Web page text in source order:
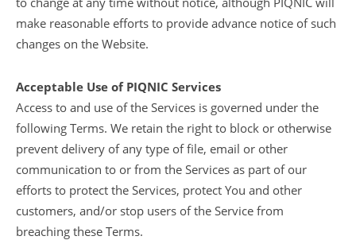
make reasonable efforts to provide advance notice of such
changes on the Website.
Acceptable Use of PIQNIC Services
Access to and use of the Services is governed under the
following Terms. We retain the right to block or otherwise
prevent delivery of any type of file, email or other
communication to or from the Services as part of our
efforts to protect the Services, protect You and other
customers, and/or stop users of the Service from
breaching these Terms.